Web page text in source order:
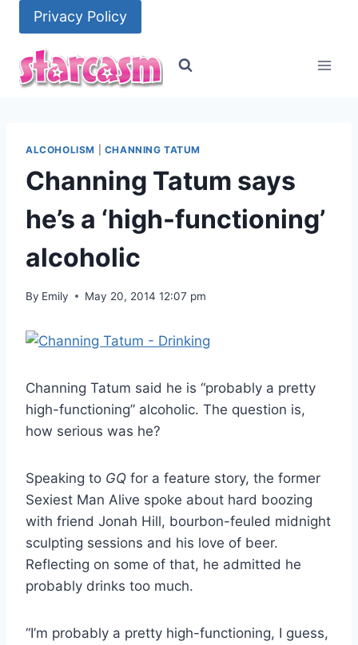
content
Privacy Policy
ALCOHOLISM CHANNING TATUM
Channing Tatum says
he’s a ‘high-functioning’
alcoholic
By Emily May 20, 2014 12:07 pm
Channing Tatum said he is “probably a pretty
high-functioning” alcoholic. The question is,
how serious was he?
Speaking to GQ for a feature story, the former
Sexiest Man Alive spoke about hard boozing
with friend Jonah Hill, bourbon-feuled midnight
sculpting sessions and his love of beer.
Reflecting on some of that, he admitted he
probably drinks too much.
“I’m probably a pretty high-functioning, I guess,